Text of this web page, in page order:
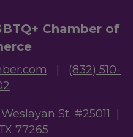
Chamber of
(832) 510-
St. #25011 |
77265